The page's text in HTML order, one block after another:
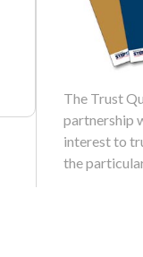
The Trust
partnership
interest to
the